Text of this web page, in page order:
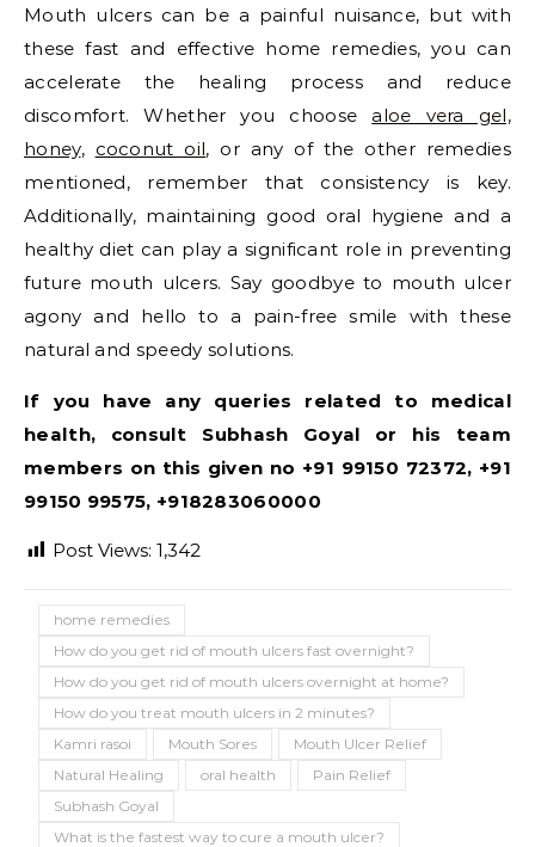
Mouth ulcers can be a painful nuisance, but with
these fast and effective home remedies, you can
accelerate the healing process and reduce
discomfort. Whether you choosealoe vera gel,
honey, coconut oil, or any of the other remedies
mentioned, remember that consistency is key.
Additionally, maintaining good oral hygiene and a
healthy diet can play a significant role in preventing
future mouth ulcers. Say goodbye to mouth ulcer
agony and hello to a pain-free smile with these
natural and speedy solutions.
If you have any queries related to medical
health, consult Subhash Goyal or his team
members on this given no +91 99150 72372, +91
99150 99575, +918283060000
Post Views: 1,342
home remedies
How do you get rid of mouth ulcers fast overnight?
How do you get rid of mouth ulcers overnight at home?
How do you treat mouth ulcers in 2 minutes?
Kamri rasoi
Mouth Sores
Mouth Ulcer Relief
Natural Healing
oral health
Pain Relief
Subhash Goyal
What is the fastest way to cure a mouth ulcer?